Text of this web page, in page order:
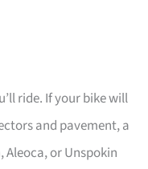
ride. If your bike will
and pavement, a
or Unspokin